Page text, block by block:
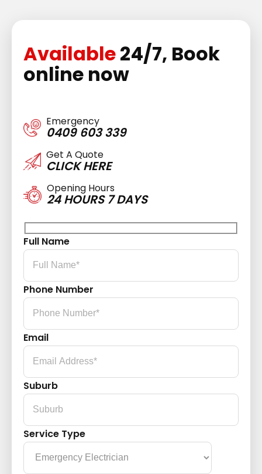
Available24/7, Book
online now
Emergency
0409 603 339
Get A Quote
CLICK HERE
Opening Hours
24 HOURS 7 DAYS
Full Name
Phone Number
Email
Suburb
Service Type